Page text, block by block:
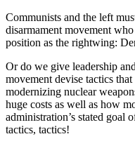
Communists and the left
disarmament movement
position as the rightwing:
Or do we give leadership
movement devise tactics
modernizing nuclear
huge costs as well as how
administration’s stated goal
tactics, tactics!